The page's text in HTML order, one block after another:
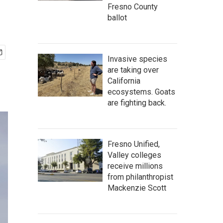
Fresno County
ballot
Invasive species
are taking over
California
ecosystems. Goats
are fighting back.
Fresno Unified,
Valley colleges
receive millions
from philanthropist
Mackenzie Scott